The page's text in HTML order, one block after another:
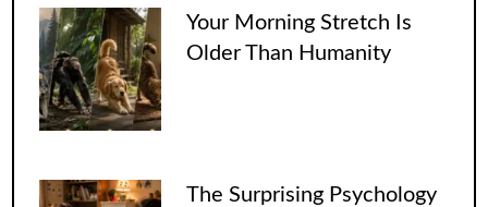
Your Morning Stretch Is
Older Than Humanity
The Surprising Psychology